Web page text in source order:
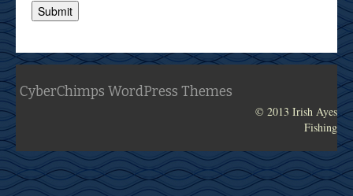
Recipes
Tournament Information
GALLERY
2014 July – Dominican Republic (1)
CyberChimps WordPress Themes
© 2013 Irish Ayes
Fishing